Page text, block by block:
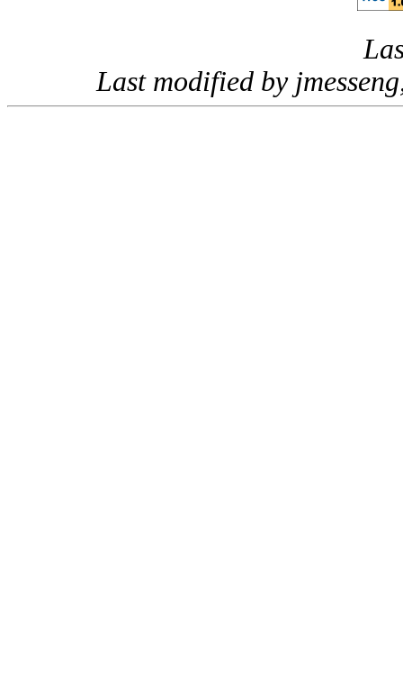
Last modified by